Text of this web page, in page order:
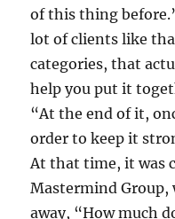
of this thing
lot of clients like
categories, that
help you put it
“At the end of it,
order to keep it
At that time, it was
Mastermind
away, “How much